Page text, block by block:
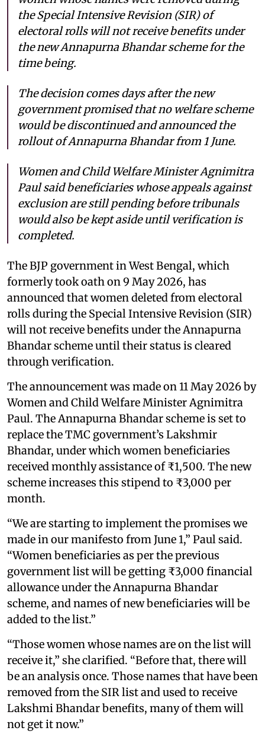
the Special Intensive Revision (SIR) of
electoral rolls will not receive benefits under
the new Annapurna Bhandar scheme for the
time being.
The decision comes days after the new
government promised that no welfare scheme
would be discontinued and announced the
rollout of Annapurna Bhandar from 1 June.
Women and Child Welfare Minister Agnimitra
Paul said beneficiaries whose appeals against
exclusion are still pending before tribunals
would also be kept aside until verification is
completed.
The BJP government in West Bengal, which
formerly took oath on 9 May 2026, has
announced that women deleted from electoral
rolls during the Special Intensive Revision (SIR)
will not receive benefits under the Annapurna
Bhandar scheme until their status is cleared
through verification.
The announcement was made on 11 May 2026 by
Women and Child Welfare Minister Agnimitra
Paul. The Annapurna Bhandar scheme is set to
replace the TMC government’s Lakshmir
Bhandar, under which women beneficiaries
received monthly assistance of ₹1,500. The new
scheme increases this stipend to ₹3,000 per
month.
“We are starting to implement the promises we
made in our manifesto from June 1,” Paul said.
“Women beneficiaries as per the previous
government list will be getting ₹3,000 financial
allowance under the Annapurna Bhandar
scheme, and names of new beneficiaries will be
added to the list.”
“Those women whose names are on the list will
receive it,” she clarified. “Before that, there will
be an analysis once. Those names that have been
removed from the SIR list and used to receive
Lakshmi Bhandar benefits, many of them will
not get it now.”